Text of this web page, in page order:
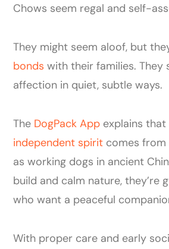
Chows seem regal and self-
They might seem aloof, but
bonds with their families. They
affection in quiet, subtle ways.
The DogPack App explains
independent spirit comes
as working dogs in ancient
build and calm nature, they’re
who want a peaceful
With proper care and early